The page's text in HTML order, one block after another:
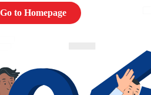
Go to Homepage